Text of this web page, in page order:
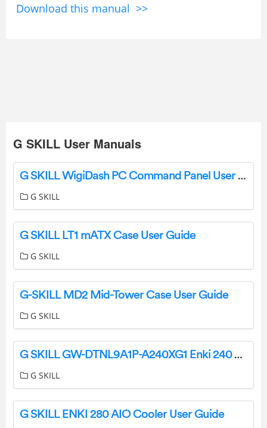
Download this manual >>
G SKILL User Manuals
G SKILL WigiDash PC Command Panel User Guide
G SKILL
G SKILL LT1 mATX Case User Guide
G SKILL
G-SKILL MD2 Mid-Tower Case User Guide
G SKILL
G SKILL GW-DTNL9A1P-A240XG1 Enki 240 AIO Cooler User Guide
G SKILL
G SKILL ENKI 280 AIO Cooler User Guide